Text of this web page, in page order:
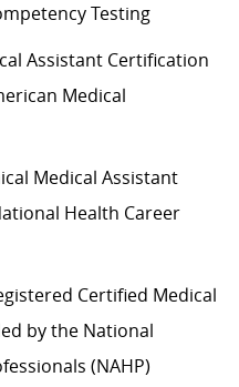
Testing
Assistant Certification
Medical
Medical Assistant
Health Career
Certified Medical
by the National
(NAHP)